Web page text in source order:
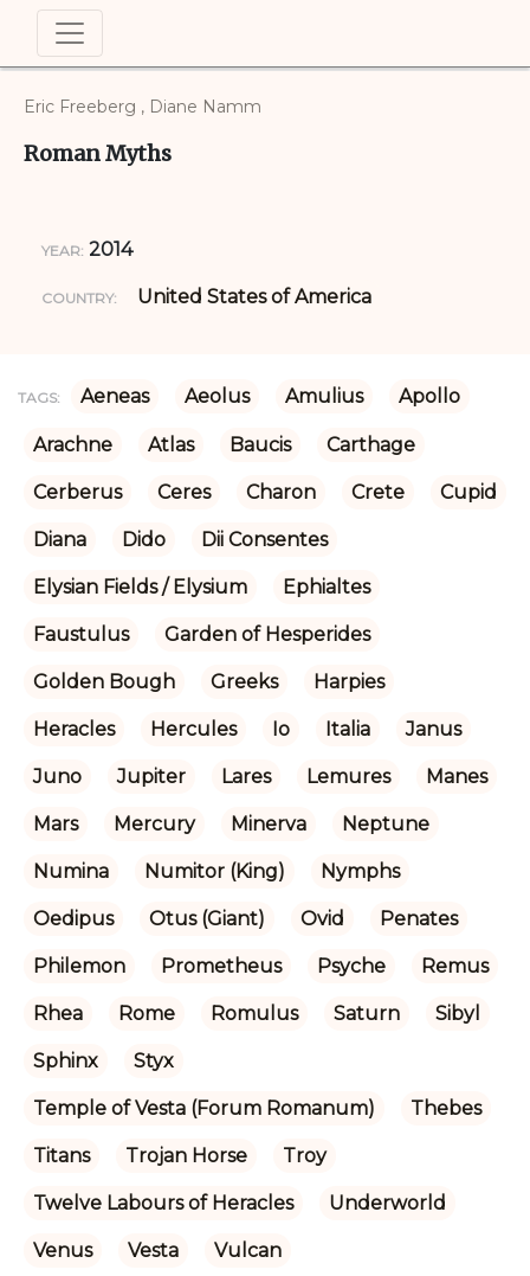
Eric Freeberg , Diane Namm
Roman Myths
YEAR: 2014
COUNTRY: United States of America
TAGS: Aeneas Aeolus Amulius Apollo
Arachne Atlas Baucis Carthage
Cerberus Ceres Charon Crete Cupid
Diana Dido Dii Consentes
Elysian Fields / Elysium Ephialtes
Faustulus Garden of Hesperides
Golden Bough Greeks Harpies
Heracles Hercules Io Italia Janus
Juno Jupiter Lares Lemures Manes
Mars Mercury Minerva Neptune
Numina Numitor (King) Nymphs
Oedipus Otus (Giant) Ovid Penates
Philemon Prometheus Psyche Remus
Rhea Rome Romulus Saturn Sibyl
Sphinx Styx
Temple of Vesta (Forum Romanum) Thebes
Titans Trojan Horse Troy
Twelve Labours of Heracles Underworld
Venus Vesta Vulcan